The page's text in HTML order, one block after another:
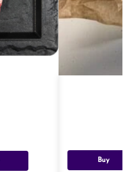
Buy